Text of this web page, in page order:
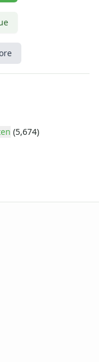
the Alphabet
(5,674)